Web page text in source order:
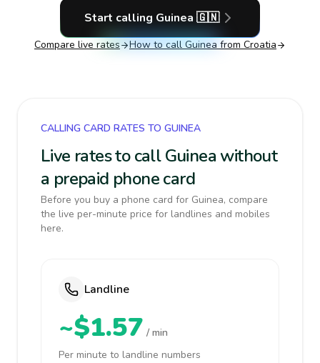
Start calling Guinea 🇬🇳
Compare live rates How to call Guinea from Croatia
CALLING CARD RATES TO GUINEA
Live rates to call Guinea without
a prepaid phone card
Before you buy a phone card for Guinea, compare
the live per-minute price for landlines and mobiles
here.
Landline
~$1.57 / min
Per minute to landline numbers